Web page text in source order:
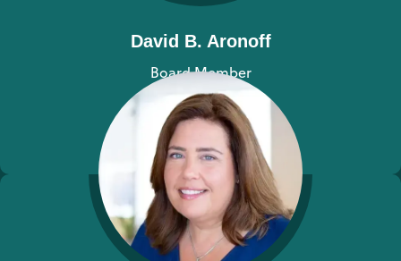
David B. Aronoff
Board Member
View bio